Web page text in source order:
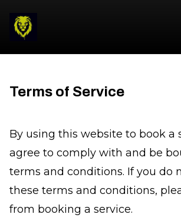
Terms of Service
By using this website to book a
agree to comply with and be
terms and conditions. If you do
these terms and conditions,
from booking a service.